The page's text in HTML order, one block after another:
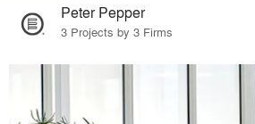
Peter Pepper
3 Projects by 3 Firms